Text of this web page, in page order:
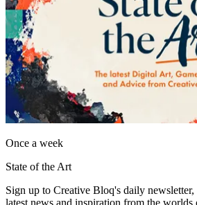
Once a week
State of the Art
Sign up to Creative Bloq's daily
latest news and inspiration from the worlds